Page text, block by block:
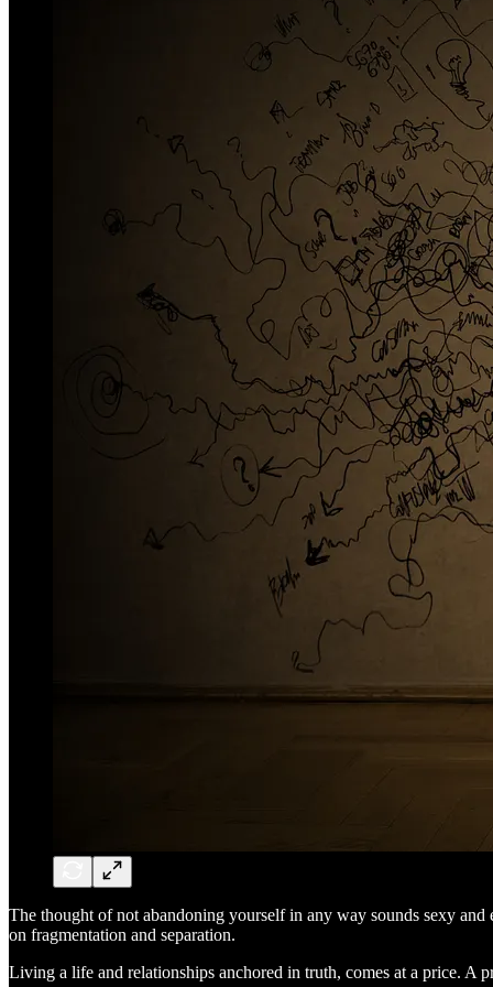
The thought of not abandoning yourself in any way sounds sexy
on fragmentation and separation.
Living a life and relationships anchored in truth, comes at a price. A